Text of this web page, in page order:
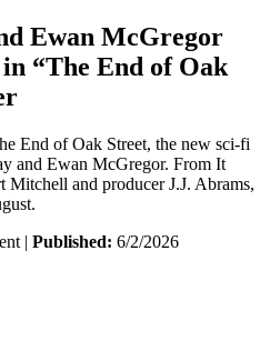
Ewan McGregor
“The End of Oak
End of Oak Street, the new sci-fi
and Ewan McGregor. From It
and producer J.J. Abrams,
| Published: 6/2/2026